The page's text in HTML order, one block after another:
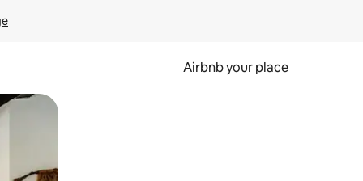
Airbnb your place